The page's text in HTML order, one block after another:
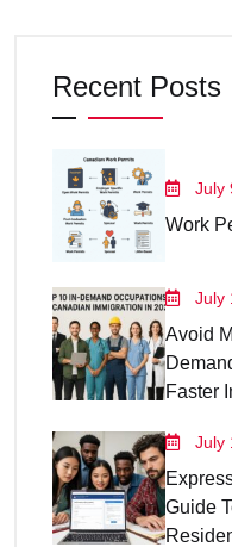
Recent Posts
July
Work
July
Avoid
Faster
July
Guide